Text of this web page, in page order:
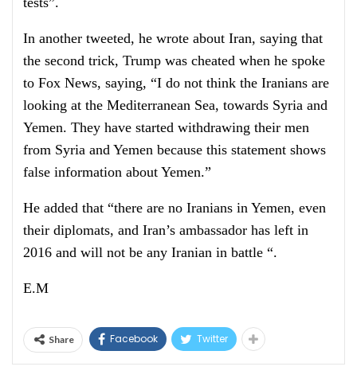
In another tweeted, he wrote about Iran, saying that
the second trick, Trump was cheated when he spoke
to Fox News, saying, “I do not think the Iranians are
looking at the Mediterranean Sea, towards Syria and
Yemen. They have started withdrawing their men
from Syria and Yemen because this statement shows
false information about Yemen.”
He added that “there are no Iranians in Yemen, even
their diplomats, and Iran’s ambassador has left in
2016 and will not be any Iranian in battle “.
E.M
Share Facebook Twitter